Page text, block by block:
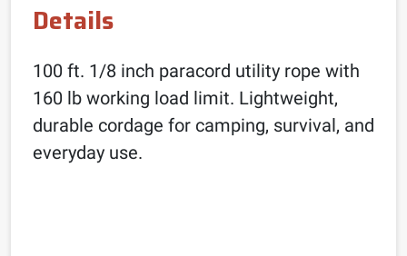
Details
100 ft. 1/8 inch paracord utility rope with
160 lb working load limit. Lightweight,
durable cordage for camping, survival, and
everyday use.